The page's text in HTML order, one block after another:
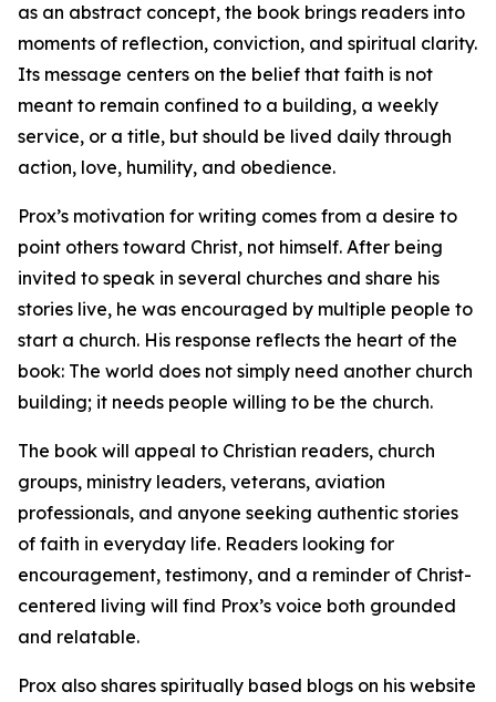
as an abstract concept, the book brings readers into
moments of reflection, conviction, and spiritual clarity.
Its message centers on the belief that faith is not
meant to remain confined to a building, a weekly
service, or a title, but should be lived daily through
action, love, humility, and obedience.
Prox’s motivation for writing comes from a desire to
point others toward Christ, not himself. After being
invited to speak in several churches and share his
stories live, he was encouraged by multiple people to
start a church. His response reflects the heart of the
book: The world does not simply need another church
building; it needs people willing to be the church.
The book will appeal to Christian readers, church
groups, ministry leaders, veterans, aviation
professionals, and anyone seeking authentic stories
of faith in everyday life. Readers looking for
encouragement, testimony, and a reminder of Christ-
centered living will find Prox’s voice both grounded
and relatable.
Prox also shares spiritually based blogs on his website